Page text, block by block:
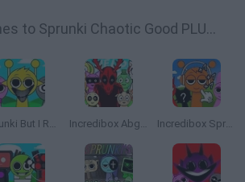
Similar games to Sprunki Chaotic Good PLUS!
Sprunki But I Ruined It Incredibox Abgerny Incredibox Sprunki: Clicker